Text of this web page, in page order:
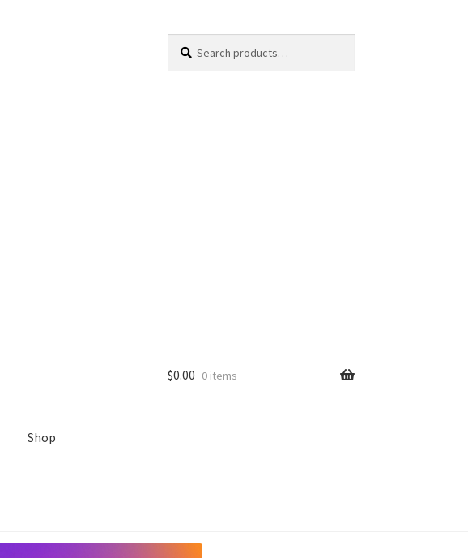
for:
Shop
$0.00 0 items